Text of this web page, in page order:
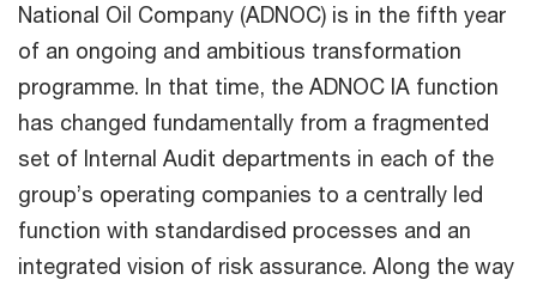
National Oil Company (ADNOC) is in the fifth year
of an ongoing and ambitious transformation
programme. In that time, the ADNOC IA function
has changed fundamentally from a fragmented
set of Internal Audit departments in each of the
group’s operating companies to a centrally led
function with standardised processes and an
integrated vision of risk assurance. Along the way